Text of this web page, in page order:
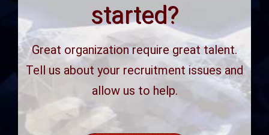
started?
Great organization require great talent.
Tell us about your recruitment issues and
allow us to help.